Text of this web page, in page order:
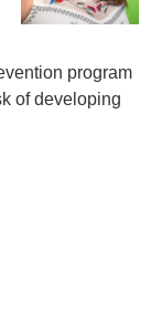
program
of developing